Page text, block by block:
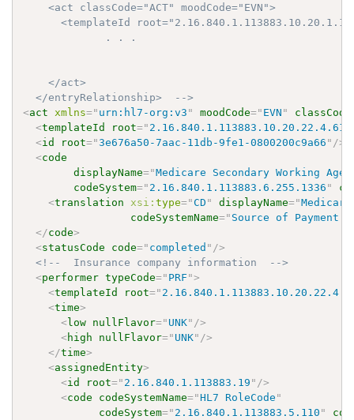
    <act classCode="ACT" moodCode="EVN">
<templateId
             . . .
    </act>
  </entryRelationship>  -->
<act xmlns=" urn:hl7-org:v3 " moodCode=" EVN " classCode
<templateId root=" 2.16.840.1.113883.10.20.22.4.61
<id root="3e676a50-7aac-11db-9fe1-0800200c9a66 " />
<code
displayName="Medicare Secondary Working
codeSystem=" 2.16.840.1.113883.6.255.1336 "
<translation xsi:type="CD " displayName="Medicare
codeSystemName=" Source of Payment
</code>
<statusCode code=" completed " />
<!--  Insurance company information  -->
<performer typeCode=" PRF ">
<templateId root="
<time>
<low nullFlavor=" UNK" />
<high nullFlavor=" UNK" />
</time>
<assignedEntity>
<id root=" 2.16.840.1.113883.19 " />
<code codeSystemName="HL7 RoleCode "
codeSystem=" 2.16.840.1.113883.5.110 "